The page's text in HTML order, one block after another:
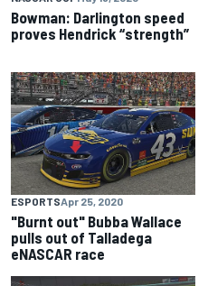
Bowman: Darlington speed
proves Hendrick “strength”
ESPORTSApr 25, 2020
"Burnt out" Bubba Wallace
pulls out of Talladega
eNASCAR race